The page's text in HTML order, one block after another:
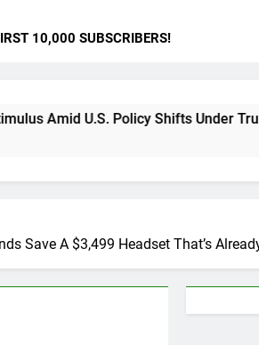
10,000 SUBSCRIBERS!
Policy Shifts Under Trump
Save A $3,499 Headset That’s